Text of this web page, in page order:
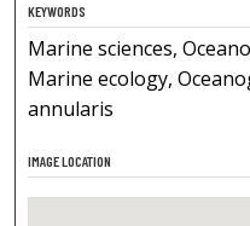
KEYWORDS
Marine sciences,
Marine ecology,
annularis
IMAGE LOCATION